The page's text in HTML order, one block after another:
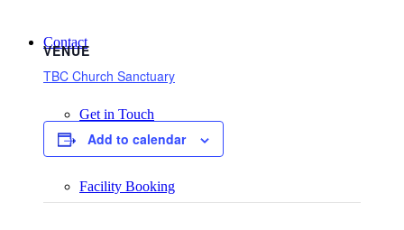
Contact
Get in Touch
Facility Booking
VENUE
TBC Church Sanctuary
Add to calendar